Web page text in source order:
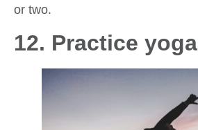
or two.
12. Practice yoga